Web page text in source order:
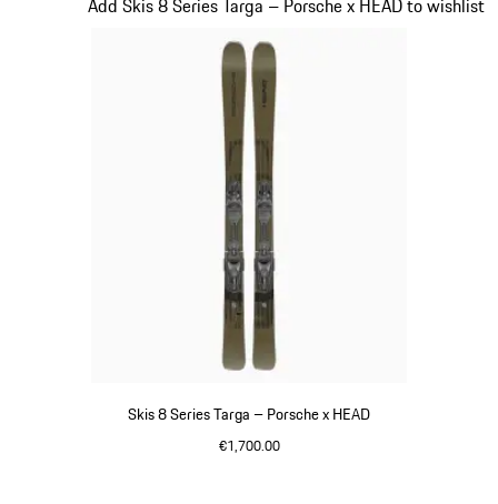
Skis 8 Series Targa – Porsche x HEAD
€1,700.00
Add Skis 8 Series Targa – Porsche x HEAD to wishlist